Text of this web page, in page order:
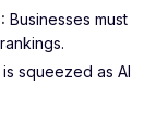
Businesses must
squeezed as AI